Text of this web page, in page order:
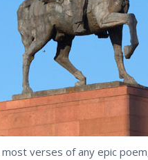
verses of any epic